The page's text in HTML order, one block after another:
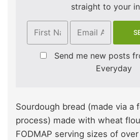
straight to your
Send me new posts
Everyday
Sourdough bread (made via a
process) made with wheat
FODMAP serving sizes of